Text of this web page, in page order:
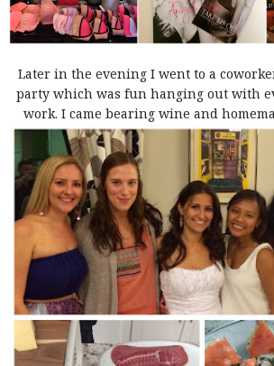
Later in the evening I went to a
party which was fun hanging out with
work. I came bearing wine and